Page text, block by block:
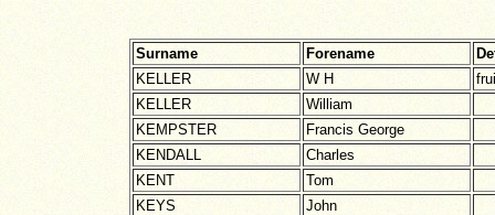
Surname Forename
KELLER
W H
KELLER
William
KEMPSTER
Francis George
KENDALL
Charles
KENT
Tom
KEYS
John